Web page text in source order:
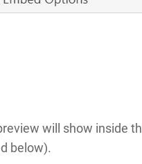
will show inside
below).